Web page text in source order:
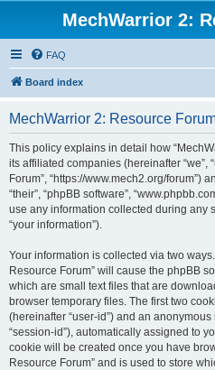
MechWarrior 2:
FAQ
Board index
MechWarrior 2: Resource
This policy explains in detail how
its affiliated companies (hereinafter “we”,
Forum”, “https://www.mech2.org/forum”)
“their”, “phpBB software”,
use any information collected during any
“your information”).
Your information is collected via two
Resource Forum” will cause the phpBB
which are small text files that are
browser temporary files. The first two
(hereinafter “user-id”) and an
“session-id”), automatically assigned to
cookie will be created once you have
Resource Forum” and is used to store